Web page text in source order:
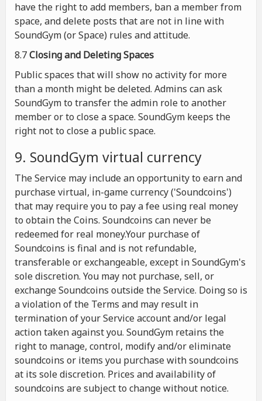
have the right to add members, ban a member from
space, and delete posts that are not in line with
SoundGym (or Space) rules and attitude.
8.7Closing and Deleting Spaces
Public spaces that will show no activity for more
than a month might be deleted. Admins can ask
SoundGym to transfer the admin role to another
member or to close a space. SoundGym keeps the
right not to close a public space.
9. SoundGym virtual currency
The Service may include an opportunity to earn and
purchase virtual, in-game currency ('Soundcoins')
that may require you to pay a fee using real money
to obtain the Coins. Soundcoins can never be
redeemed for real money.Your purchase of
Soundcoins is final and is not refundable,
transferable or exchangeable, except in SoundGym's
sole discretion. You may not purchase, sell, or
exchange Soundcoins outside the Service. Doing so is
a violation of the Terms and may result in
termination of your Service account and/or legal
action taken against you. SoundGym retains the
right to manage, control, modify and/or eliminate
soundcoins or items you purchase with soundcoins
at its sole discretion. Prices and availability of
soundcoins are subject to change without notice.